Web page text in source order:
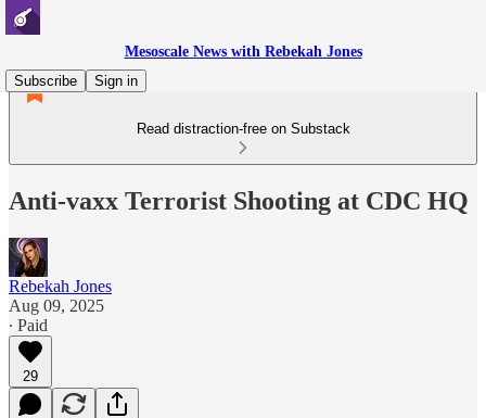
Mesoscale News with Rebekah Jones
Subscribe
Sign in
Read distraction-free on Substack
Anti-vaxx Terrorist Shooting at CDC HQ
Rebekah Jones
Aug 09, 2025
∙ Paid
29